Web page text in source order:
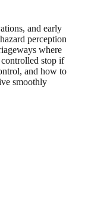
and early
perception
where
stop if
and how to
smoothly